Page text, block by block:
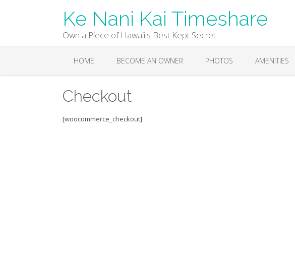
Ke Nani Kai Timeshare
Own a Piece of Hawaii's Best Kept Secret
HOME BECOME AN OWNER PHOTOS AMENITIES
Checkout
[woocommerce_checkout]